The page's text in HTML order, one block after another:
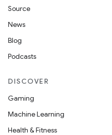
Source
News
Blog
Podcasts
DISCOVER
Gaming
Machine Learning
Health & Fitness